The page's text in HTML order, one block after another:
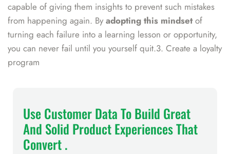
capable of giving them insights to prevent such mistakes
from happening again. Byadopting this mindsetof
turning each failure into a learning lesson or opportunity,
you can never fail until you yourself quit.3. Create a loyalty
program
Use Customer Data To Build Great
And Solid Product Experiences That
Convert .